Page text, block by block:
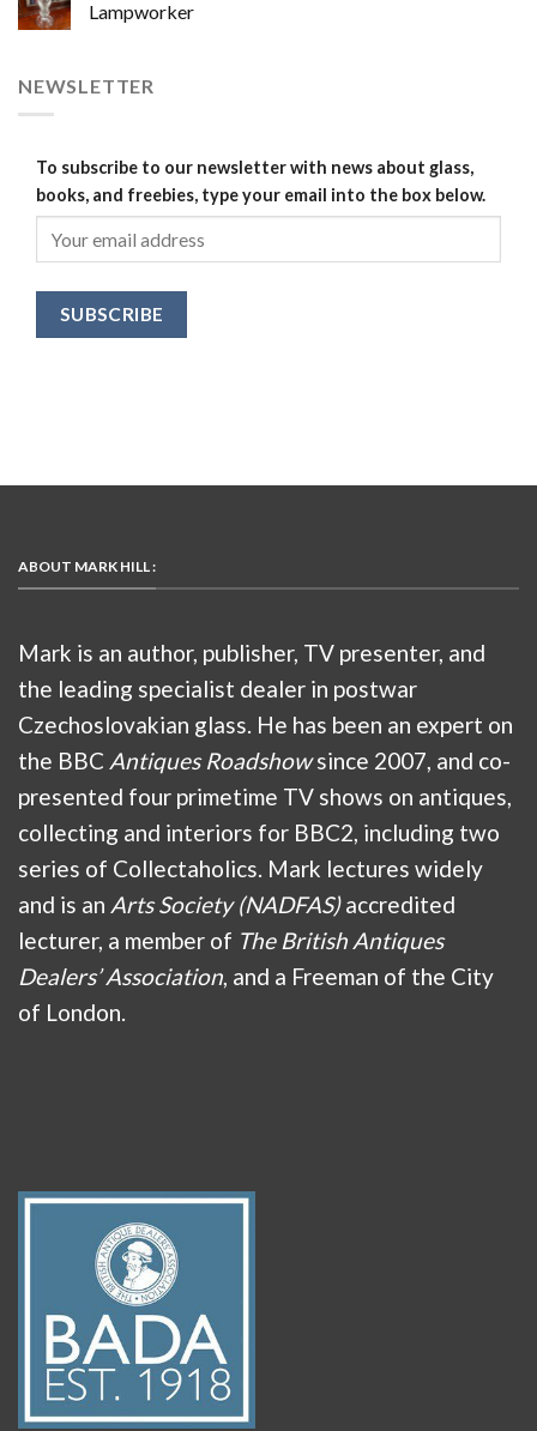
Lampworker
NEWSLETTER
To subscribe to our newsletter with news about glass,
books, and freebies, type your email into the box below.
ABOUT MARK HILL :
Mark is an author, publisher, TV presenter, and
the leading specialist dealer in postwar
Czechoslovakian glass. He has been an expert on
the BBC Antiques Roadshowsince 2007, and co-
presented four primetime TV shows on antiques,
collecting and interiors for BBC2, including two
series of Collectaholics. Mark lectures widely
and is an Arts Society (NADFAS)accredited
lecturer, a member of The British Antiques
Dealers’ Association, and a Freeman of the City
of London.